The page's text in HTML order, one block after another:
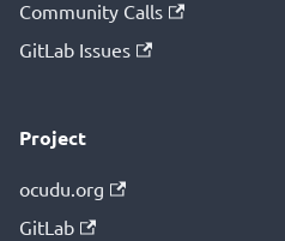
Community Calls
GitLab Issues
Project
ocudu.org
GitLab